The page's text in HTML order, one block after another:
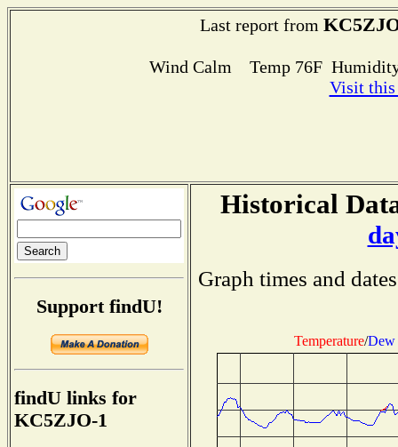
Last report from
Wind Calm Temp 76F
Visit this
Support findU!
findU links for
KC5ZJO-1
Historical
Graph times and
Temperature/Dew